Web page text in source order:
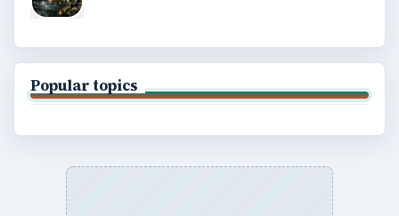
Popular topics